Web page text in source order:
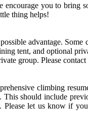
you to bring
thing helps!
advantage.
tent, and optional
group. Please
climbing
should include
let us know if